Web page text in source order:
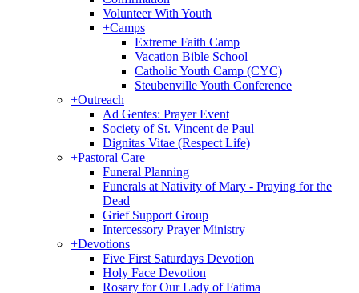
Volunteer With Youth
+Camps
Extreme Faith Camp
Vacation Bible School
Catholic Youth Camp (CYC)
Steubenville Youth Conference
+Outreach
Ad Gentes: Prayer Event
Society of St. Vincent de Paul
Dignitas Vitae (Respect Life)
+Pastoral Care
Funeral Planning
Funerals at Nativity of Mary - Praying for the
Dead
Grief Support Group
Intercessory Prayer Ministry
+Devotions
Five First Saturdays Devotion
Holy Face Devotion
Rosary for Our Lady of Fatima